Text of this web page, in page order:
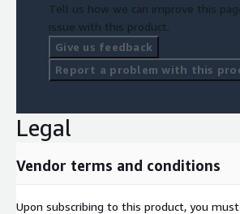
Tell us how we can improve this
issue with this product.
Give us feedback
Report a problem with this
Legal
Vendor terms and conditions
Upon subscribing to this product, you